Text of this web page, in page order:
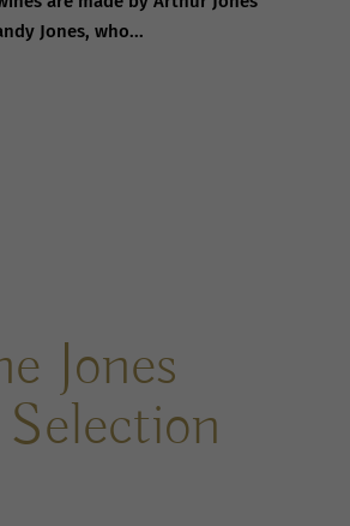
Jones, who...
Jones